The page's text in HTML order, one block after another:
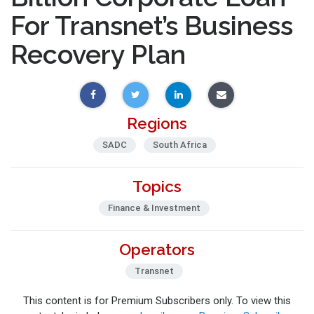
For Transnet’s Business
Recovery Plan
Regions
SADC South Africa
Topics
Finance & Investment
Operators
Transnet
This content is for Premium Subscribers only. To view this